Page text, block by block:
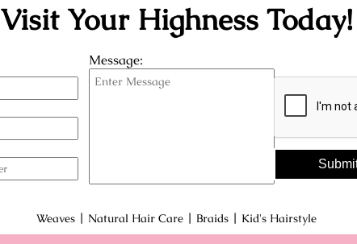
Visit Your Highness Today!
Message:
Weaves | Natural Hair Care | Braids | Kid's Hairstyle